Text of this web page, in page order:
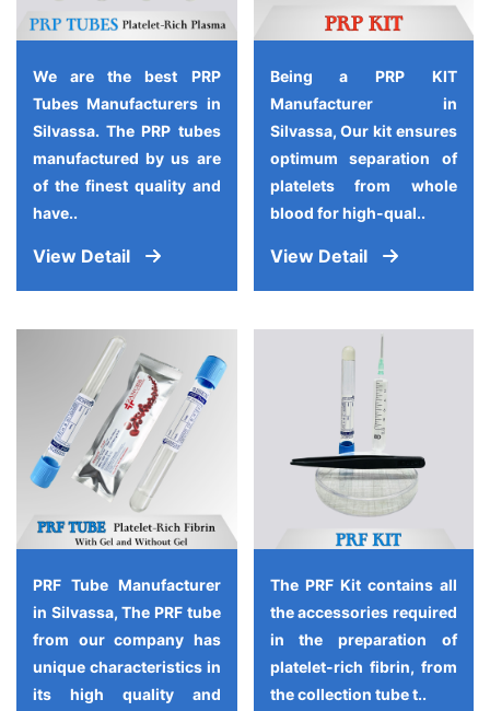
We are the best PRP
Tubes Manufacturers in
Silvassa. The PRP tubes
manufactured by us are
of the finest quality and
have..
View Detail
Being a PRP KIT
Manufacturer in
Silvassa, Our kit ensures
optimum separation of
platelets from whole
blood for high-qual..
View Detail
PRF Tube Manufacturer
in Silvassa, The PRF tube
from our company has
unique characteristics in
its high quality and
The PRF Kit contains all
the accessories required
in the preparation of
platelet-rich fibrin, from
the collection tube t..